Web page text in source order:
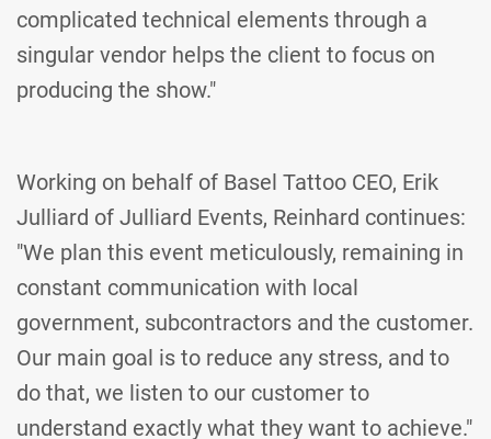
complicated technical elements through a
singular vendor helps the client to focus on
producing the show."
Working on behalf of Basel Tattoo CEO, Erik
Julliard of Julliard Events, Reinhard continues:
"We plan this event meticulously, remaining in
constant communication with local
government, subcontractors and the customer.
Our main goal is to reduce any stress, and to
do that, we listen to our customer to
understand exactly what they want to achieve."